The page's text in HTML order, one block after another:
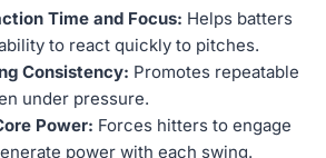
Time and Focus: Helps batters
to react quickly to pitches.
Consistency: Promotes repeatable
under pressure.
Power: Forces hitters to engage
power with each swing.